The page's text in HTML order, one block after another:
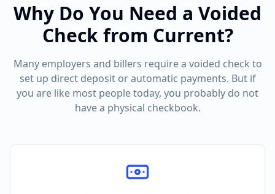
Why Do You Need a Voided
Check from Current?
Many employers and billers require a voided check to
set up direct deposit or automatic payments. But if
you are like most people today, you probably do not
have a physical checkbook.